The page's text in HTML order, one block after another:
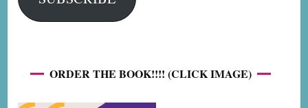
ORDER THE BOOK!!!! (CLICK IMAGE)